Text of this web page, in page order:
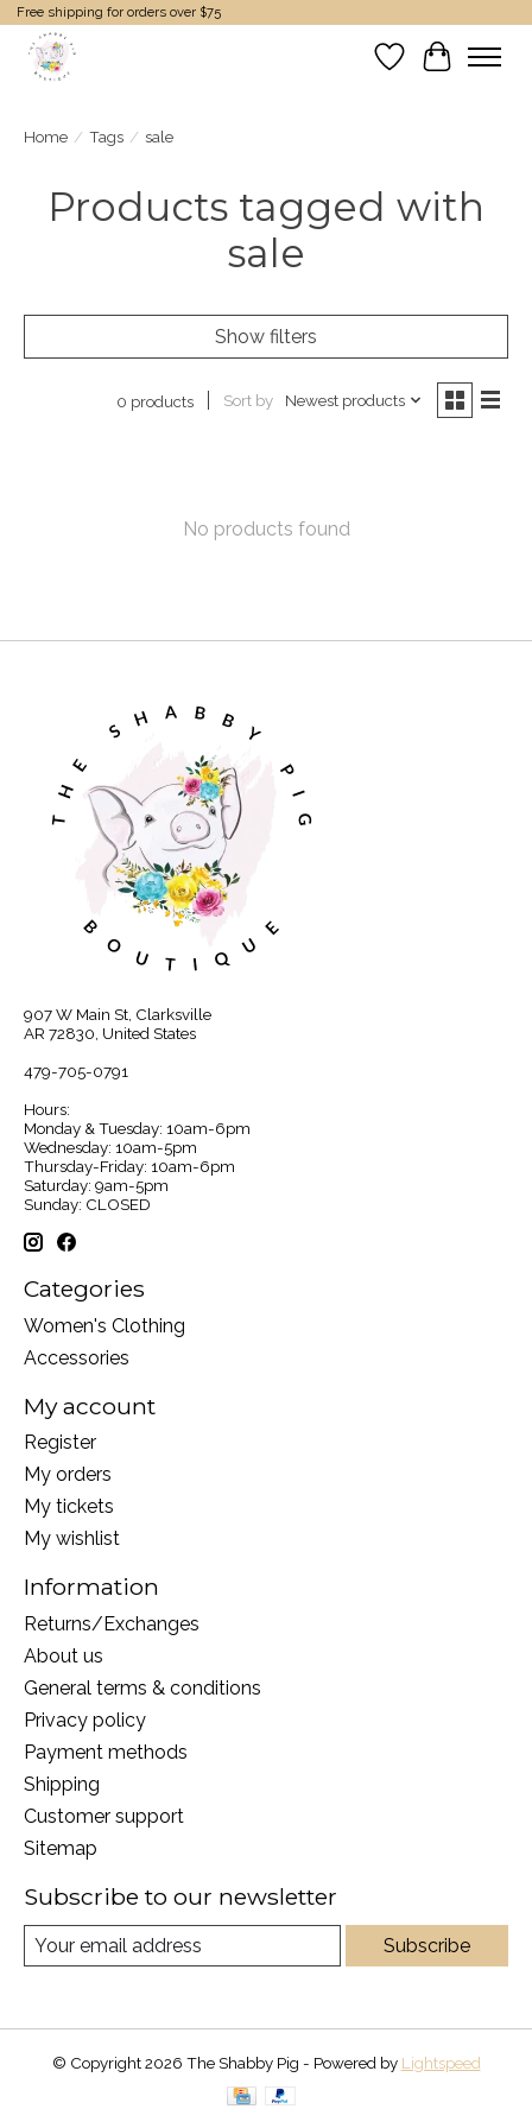
Free shipping for orders over $75
Wish List
Cart
Home / Tags / sale
Products tagged with
sale
Show filters
0 products Sort by Newest products
No products found
907 W Main St, Clarksville
AR 72830, United States
479-705-0791
Hours:
Monday & Tuesday: 10am-6pm
Wednesday: 10am-5pm
Thursday-Friday: 10am-6pm
Saturday: 9am-5pm
Sunday: CLOSED
Categories
Women's Clothing
Accessories
My account
Register
My orders
My tickets
My wishlist
Information
Returns/Exchanges
About us
General terms & conditions
Privacy policy
Payment methods
Shipping
Customer support
Sitemap
Subscribe to our newsletter
Subscribe
© Copyright 2026 The Shabby Pig - Powered by Lightspeed